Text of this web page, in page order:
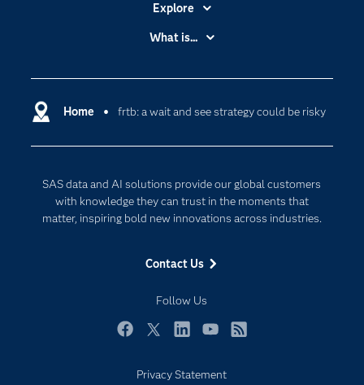
Home frtb: a wait and see strategy could be risky
SAS data and AI solutions provide our global customers
with knowledge they can trust in the moments that
matter, inspiring bold new innovations across industries.
Contact Us
Follow Us
Explore
Accessibility
Certification
Communities
Documentation
For Educators
Industries
My SAS
Newsroom
SAS Viya
What is...
Cloud Computing
Internet of Things
Privacy Statement